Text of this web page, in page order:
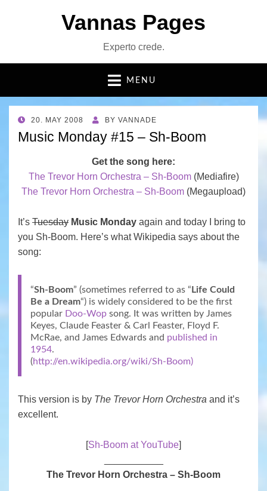
Vannas Pages
Experto crede.
MENU
POSTED
ON
20. MAY 2008 BY VANNADE
Music Monday #15 – Sh-Boom
Get the song here:
The Trevor Horn Orchestra – Sh-Boom(Mediafire)
The Trevor Horn Orchestra – Sh-Boom (Megaupload)
It’s Tuesday Music Monday again and today I bring to
you Sh-Boom. Here’s what Wikipedia says about the
song:
“Sh-Boom” (sometimes referred to as “ Life Could
Be a Dream“) is widely considered to be the first
popular Doo-Wop song. It was written by James
Keyes, Claude Feaster & Carl Feaster, Floyd F.
McRae, and James Edwards and published in
1954.
(http://en.wikipedia.org/wiki/Sh-Boom)
This version is by The Trevor Horn Orchestra and it’s
excellent.
[Sh-Boom at YouTube]
The Trevor Horn Orchestra – Sh-Boom